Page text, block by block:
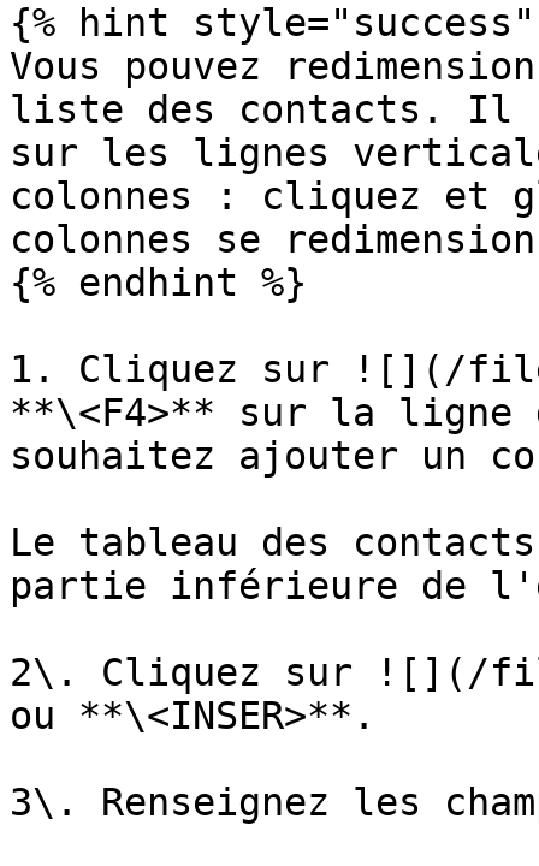
{% hint style="success"
Vous pouvez
liste des contacts. Il
sur les lignes
colonnes : cliquez et
colonnes se
{% endhint %}
1. Cliquez sur ![](/files/
**\<F4>** sur la ligne
souhaitez ajouter un
Le tableau des
partie inférieure de
2\. Cliquez sur ![](/
ou **\<INSER>**.
3\. Renseignez les